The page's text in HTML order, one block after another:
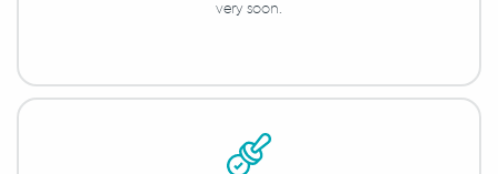
very soon.